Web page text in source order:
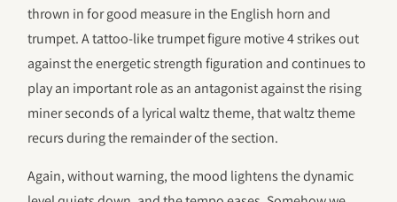
thrown in for good measure in the English horn and
trumpet. A tattoo-like trumpet figure motive 4 strikes out
against the energetic strength figuration and continues to
play an important role as an antagonist against the rising
miner seconds of a lyrical waltz theme, that waltz theme
recurs during the remainder of the section.
Again, without warning, the mood lightens the dynamic